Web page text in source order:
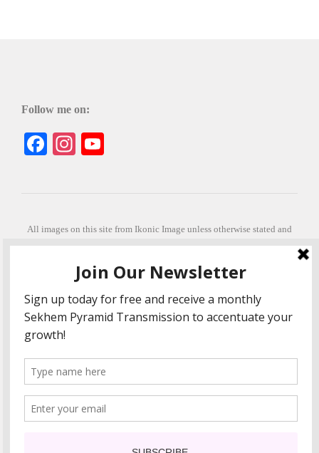
Follow me on:
Facebook
Instagram
All images on this site from Ikonic Image unless otherwise stated and
can be purchased from ikonicimage.com
his beautiful imagery.
Stephanie is a fully qualified practitioner in Sekhem Healing (L1, 2 3 &
Master Practitioner and Master Teacher), Touch for Health Kinesiology
(L 1-5). She also facilitates Quantum Healing Hypnosis Technique
"Much love and thanks to all the people in my life past, present and
future"